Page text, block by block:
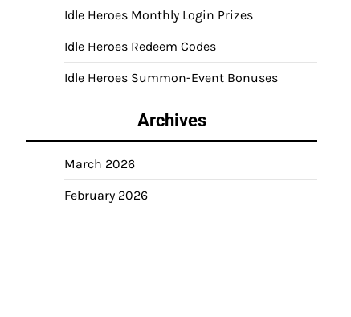
Idle Heroes Monthly Login Prizes
Idle Heroes Redeem Codes
Idle Heroes Summon-Event Bonuses
Archives
March 2026
February 2026